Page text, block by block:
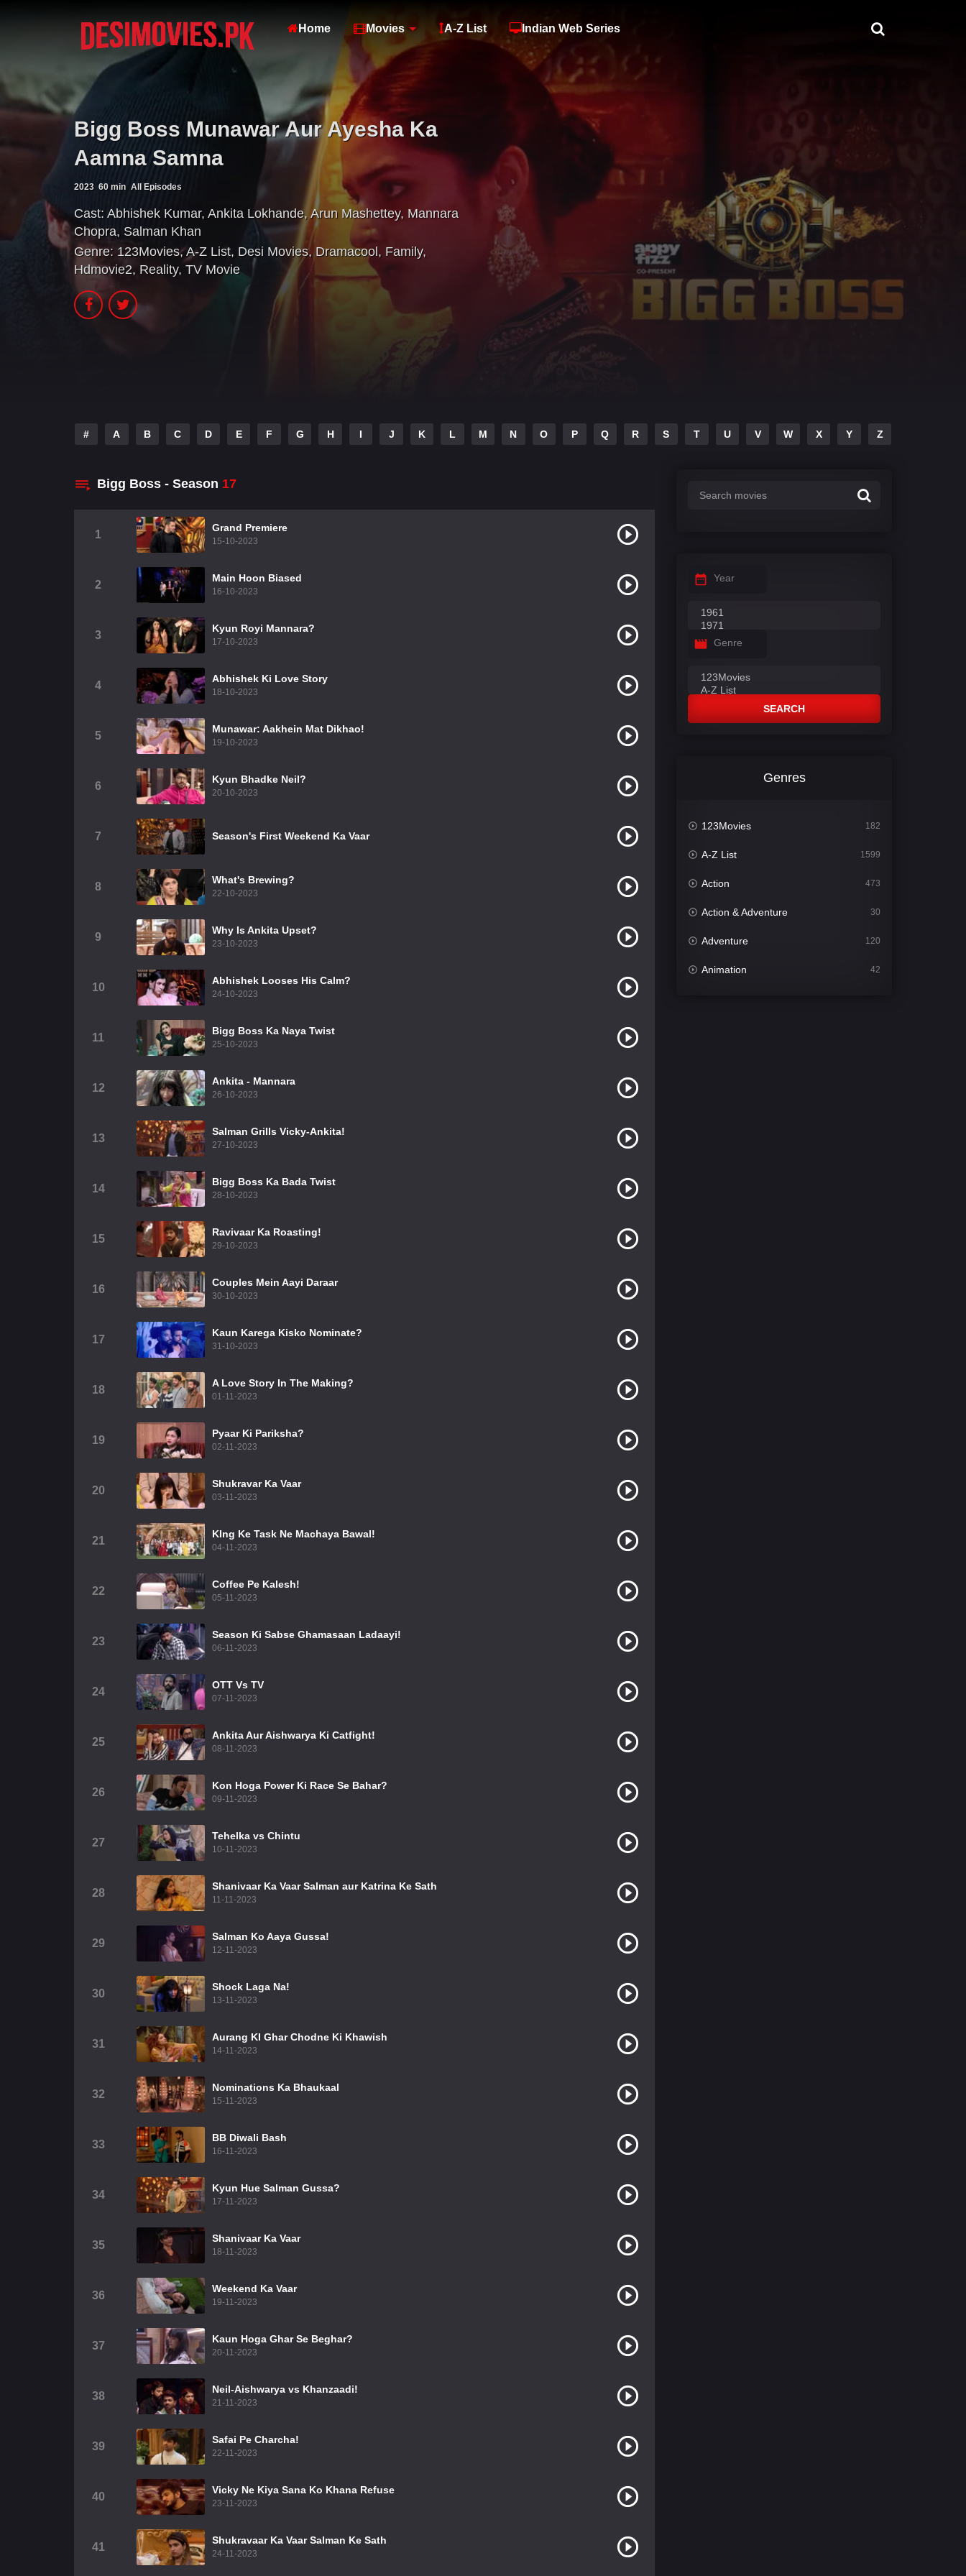
Home Movies A-Z List Indian Web Series
Bigg Boss Munawar Aur Ayesha Ka
Aamna Samna
2023 60 min All Episodes
Cast: Abhishek Kumar, Ankita Lokhande, Arun Mashettey, Mannara
Chopra, Salman Khan
Genre: 123Movies,A-Z List, Desi Movies,Dramacool, Family,
Hdmovie2, Reality, TV Movie
# A B C D E F G H I J K L M N O P Q R S T U V W X Y Z
Bigg Boss - Season 17
1
Grand Premiere
15-10-2023
2
Main Hoon Biased
16-10-2023
3
Kyun Royi Mannara?
17-10-2023
4
Abhishek Ki Love Story
18-10-2023
5
Munawar: Aakhein Mat Dikhao!
19-10-2023
6
Kyun Bhadke Neil?
20-10-2023
7 Season's First Weekend Ka Vaar
8
What's Brewing?
22-10-2023
9
Why Is Ankita Upset?
23-10-2023
10
Abhishek Looses His Calm?
24-10-2023
11
Bigg Boss Ka Naya Twist
25-10-2023
12
Ankita - Mannara
26-10-2023
13
Salman Grills Vicky-Ankita!
27-10-2023
14
Bigg Boss Ka Bada Twist
28-10-2023
15
Ravivaar Ka Roasting!
29-10-2023
16
Couples Mein Aayi Daraar
30-10-2023
17
Kaun Karega Kisko Nominate?
31-10-2023
18
A Love Story In The Making?
01-11-2023
19
Pyaar Ki Pariksha?
02-11-2023
20
Shukravar Ka Vaar
03-11-2023
21
KIng Ke Task Ne Machaya Bawal!
04-11-2023
22
Coffee Pe Kalesh!
05-11-2023
23
Season Ki Sabse Ghamasaan Ladaayi!
06-11-2023
24
OTT Vs TV
07-11-2023
25
Ankita Aur Aishwarya Ki Catfight!
08-11-2023
26
Kon Hoga Power Ki Race Se Bahar?
09-11-2023
27
Tehelka vs Chintu
10-11-2023
28
Shanivaar Ka Vaar Salman aur Katrina Ke Sath
11-11-2023
29
Salman Ko Aaya Gussa!
12-11-2023
30
Shock Laga Na!
13-11-2023
31
Aurang KI Ghar Chodne Ki Khawish
14-11-2023
32
Nominations Ka Bhaukaal
15-11-2023
33
BB Diwali Bash
16-11-2023
34
Kyun Hue Salman Gussa?
17-11-2023
35
Shanivaar Ka Vaar
18-11-2023
36
Weekend Ka Vaar
19-11-2023
37
Kaun Hoga Ghar Se Beghar?
20-11-2023
38
Neil-Aishwarya vs Khanzaadi!
21-11-2023
39
Safai Pe Charcha!
22-11-2023
40
Vicky Ne Kiya Sana Ko Khana Refuse
23-11-2023
41
Shukravaar Ka Vaar Salman Ke Sath
24-11-2023
Year
Genre
SEARCH
Genres
123Movies 182
A-Z List 1599
Action 473
Action & Adventure 30
Adventure 120
Animation 42